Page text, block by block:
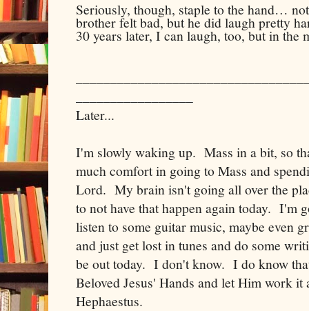
Seriously, though, staple to the hand…
brother felt bad, but he did laugh pretty
30 years later, I can laugh, too, but in the
Later...
I'm slowly waking up. Mass in a bit, so
much comfort in going to Mass and
Lord. My brain isn't going all over the
to not have that happen again today. I'm
listen to some guitar music, maybe even
and just get lost in tunes and do some
be out today. I don't know. I do know
Beloved Jesus' Hands and let Him work
Hephaestus.